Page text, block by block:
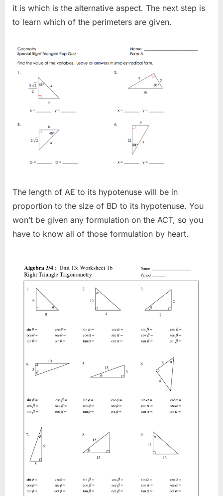
it is which is the alternative aspect. The next step is
to learn which of the perimeters are given.
The length of AE to its hypotenuse will be in
proportion to the size of BD to its hypotenuse. You
won’t be given any formulation on the ACT, so you
have to know all of those formulation by heart.